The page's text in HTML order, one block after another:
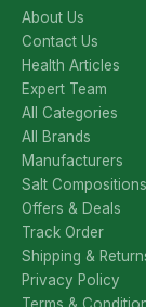
About Us
Contact Us
Health Articles
Expert Team
All Categories
All Brands
Manufacturers
Salt Compositions
Offers & Deals
Track Order
Shipping &
Privacy Policy